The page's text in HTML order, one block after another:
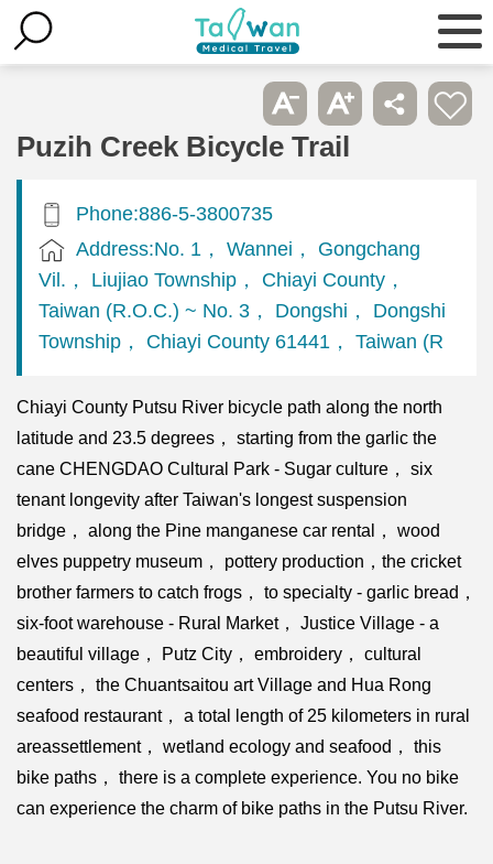
Puzih Creek Bicycle Trail
Phone:886-5-3800735
Address:No. 1， Wannei， Gongchang
Vil.， Liujiao Township， Chiayi County，
Taiwan (R.O.C.) ~ No. 3， Dongshi， Dongshi
Township， Chiayi County 61441， Taiwan (R
Chiayi County Putsu River bicycle path along the north
latitude and 23.5 degrees， starting from the garlic the
cane CHENGDAO Cultural Park - Sugar culture， six
tenant longevity after Taiwan's longest suspension
bridge， along the Pine manganese car rental， wood
elves puppetry museum， pottery production，the cricket
brother farmers to catch frogs， to specialty - garlic bread，
six-foot warehouse - Rural Market， Justice Village - a
beautiful village， Putz City， embroidery， cultural
centers， the Chuantsaitou art Village and Hua Rong
seafood restaurant， a total length of 25 kilometers in rural
areassettlement， wetland ecology and seafood， this
bike paths， there is a complete experience. You no bike
can experience the charm of bike paths in the Putsu River.